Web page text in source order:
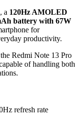
, a 120Hz AMOLED
battery with 67W
for
productivity.
Redmi Note 13 Pro
of handling both
refresh rate